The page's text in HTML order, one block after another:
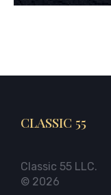
CLASSIC 55
Classic 55 LLC.
© 2026